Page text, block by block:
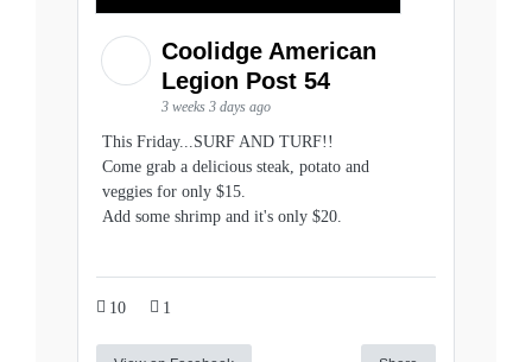
Coolidge American
Legion Post 54
3 weeks 3 days ago
This Friday...SURF AND TURF!!
Come grab a delicious steak, potato and
veggies for only $15.
Add some shrimp and it's only $20.
10 1